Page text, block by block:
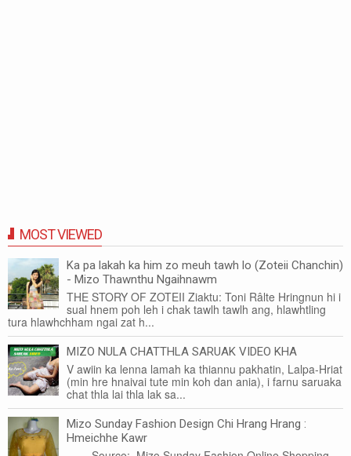
MOST VIEWED
Ka pa lakah ka him zo meuh tawh lo (Zoteii Chanchin)
- Mizo Thawnthu Ngaihnawm
THE STORY OF ZOTEII Ziaktu: Toni Râlte Hringnun hi i
sual hnem poh leh i chak tawlh tawlh ang, hlawhtling
tura hlawhchham ngai zat h...
MIZO NULA CHATTHLA SARUAK VIDEO KHA
V awiin ka lenna lamah ka thiannu pakhatin, Lalpa-Hriat
(min hre hnaivai tute min koh dan ania), i farnu saruaka
chat thla lai thla lak sa...
Mizo Sunday Fashion Design Chi Hrang Hrang :
Hmeichhe Kawr